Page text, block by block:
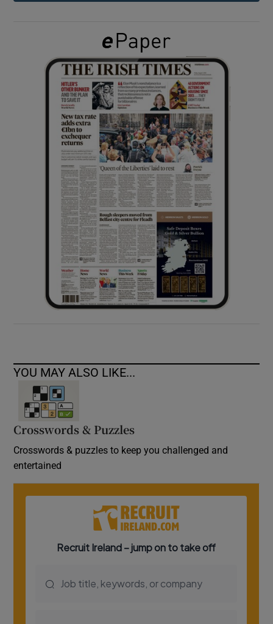
Show Gaeilge sub sections
Show History sub sections
Show Sponsored sub sections
YOU MAY ALSO LIKE...
Crosswords & Puzzles
Crosswords & puzzles to keep you challenged and
entertained